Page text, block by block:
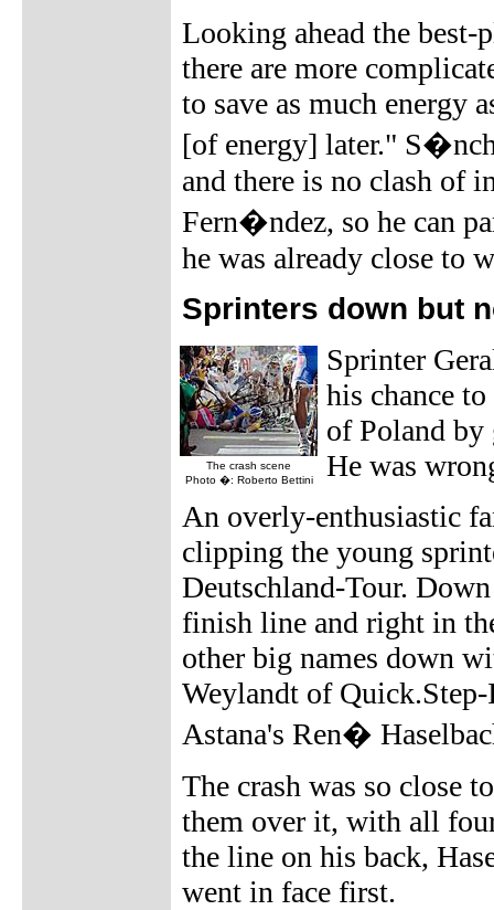
Looking ahead the best-
there are more
to save as much energy
[of energy] later."
and there is no clash of
Fern�ndez, so he can
he was already close to
Sprinters down but
The crash scene
Photo �: Roberto Bettini
Sprinter
his chance
of Poland by
He was
An overly-enthusiastic
clipping the young
Deutschland-Tour.
finish line and right in
other big names down
Weylandt of
Astana's Ren�
The crash was so close
them over it, with all
the line on his back,
went in face first.